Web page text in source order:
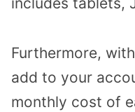
Furthermore,
add to your
monthly cost of